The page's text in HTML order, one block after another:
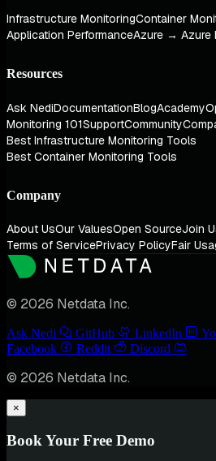
Infrastructure MonitoringContainer
Application PerformanceAzure → Azure
Resources
Ask NediDocumentationBlogAcademy
Monitoring 101SupportCommunity
Best Infrastructure Monitoring Tools
Best Container Monitoring Tools
Company
About UsOur ValuesOpen SourceJoin
Terms of ServicePrivacy PolicyFair
© 2026 Netdata Inc.
Ask Nedi GitHub LinkedIn
Facebook
Reddit Discord
© 2026 Netdata Inc.
×
Book Your Free Demo